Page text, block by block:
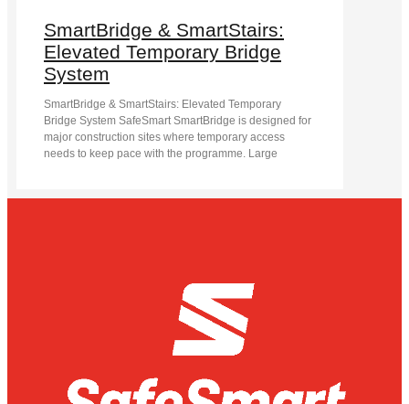
SmartBridge & SmartStairs:
Elevated Temporary Bridge
System
SmartBridge & SmartStairs: Elevated Temporary
Bridge System SafeSmart SmartBridge is designed for
major construction sites where temporary access
needs to keep pace with the programme. Large